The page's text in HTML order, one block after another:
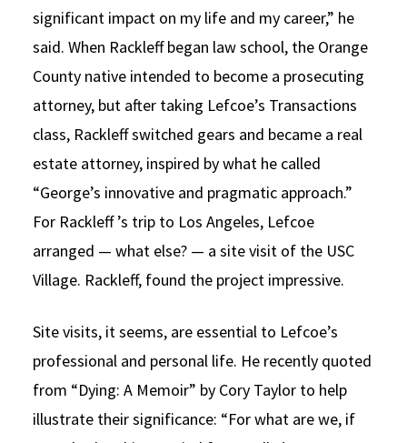
significant impact on my life and my career,” he
said. When Rackleff began law school, the Orange
County native intended to become a prosecuting
attorney, but after taking Lefcoe’s Transactions
class, Rackleff switched gears and became a real
estate attorney, inspired by what he called
“George’s innovative and pragmatic approach.”
For Rackleff ’s trip to Los Angeles, Lefcoe
arranged — what else? — a site visit of the USC
Village. Rackleff, found the project impressive.
Site visits, it seems, are essential to Lefcoe’s
professional and personal life. He recently quoted
from “Dying: A Memoir” by Cory Taylor to help
illustrate their significance: “For what are we, if